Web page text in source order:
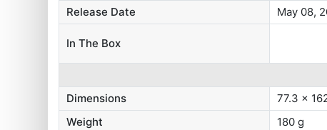
Release Date
May 08,
In The Box
Dimensions
77.3 x
Weight
180 g